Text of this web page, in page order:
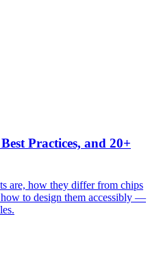
Practices, and 20+
are, how they differ from chips
to design them accessibly —